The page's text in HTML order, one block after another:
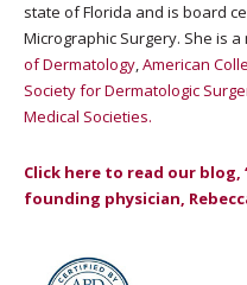
state of Florida and is board
Micrographic Surgery. She is
of Dermatology,American
Society for Dermatologic
Medical Societies.
Click here to read our blog,
founding physician,